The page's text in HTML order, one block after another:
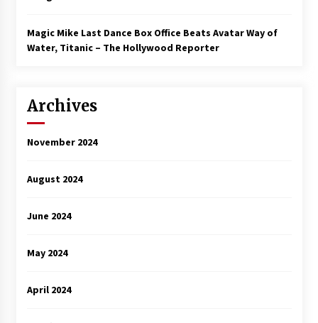
Magic Mike Last Dance Box Office Beats Avatar Way of
Water, Titanic – The Hollywood Reporter
Archives
November 2024
August 2024
June 2024
May 2024
April 2024